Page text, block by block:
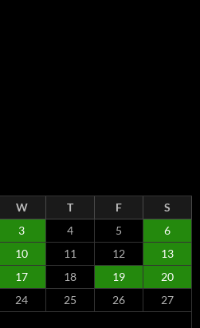
W T F
S
3 4 5
6
10 11 12
13
17 18 19
20
24 25 26
27